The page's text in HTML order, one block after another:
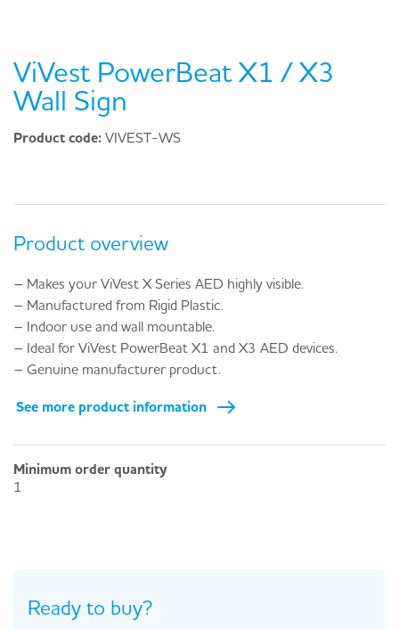
ViVest PowerBeat X1 / X3
Wall Sign
Product code: VIVEST-WS
Product overview
– Makes your ViVest X Series AED highly visible.
– Manufactured from Rigid Plastic.
– Indoor use and wall mountable.
– Ideal for ViVest PowerBeat X1 and X3 AED devices.
– Genuine manufacturer product.
See more product information
Minimum order quantity
1
Ready to buy?